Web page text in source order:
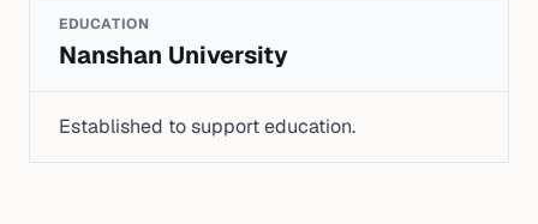
EDUCATION
Nanshan University
Established to support education.